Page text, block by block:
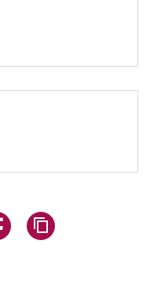
email
page via WhatsApp
Share page via